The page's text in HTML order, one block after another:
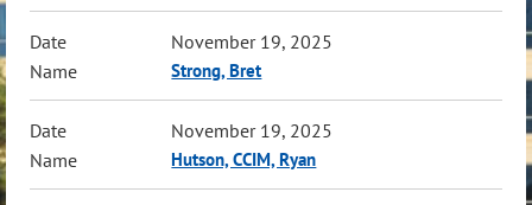
November 19, 2025
Strong, Bret
November 19, 2025
Hutson, CCIM, Ryan